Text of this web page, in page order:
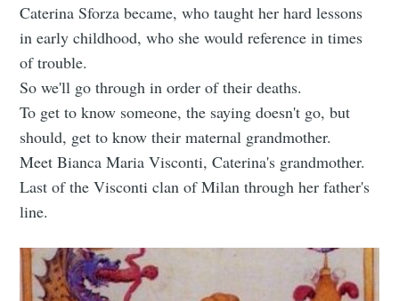
Caterina Sforza became, who taught her hard lessons
in early childhood, who she would reference in times
of trouble.
So we'll go through in order of their deaths.
To get to know someone, the saying doesn't go, but
should, get to know their maternal grandmother.
Meet Bianca Maria Visconti, Caterina's grandmother.
Last of the Visconti clan of Milan through her father's
line.